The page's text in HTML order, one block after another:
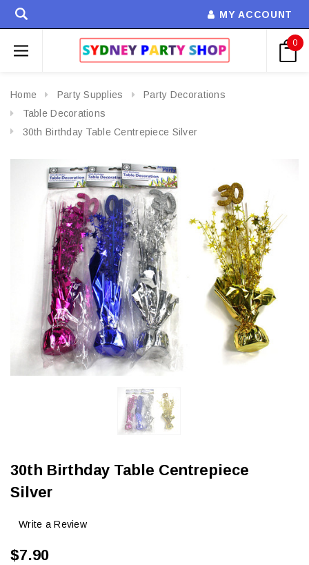
MY ACCOUNT
0
Home Party Supplies
Party Decorations
Table Decorations
30th Birthday Table Centrepiece Silver
30th Birthday Table Centrepiece
Silver
Write a Review
$7.90